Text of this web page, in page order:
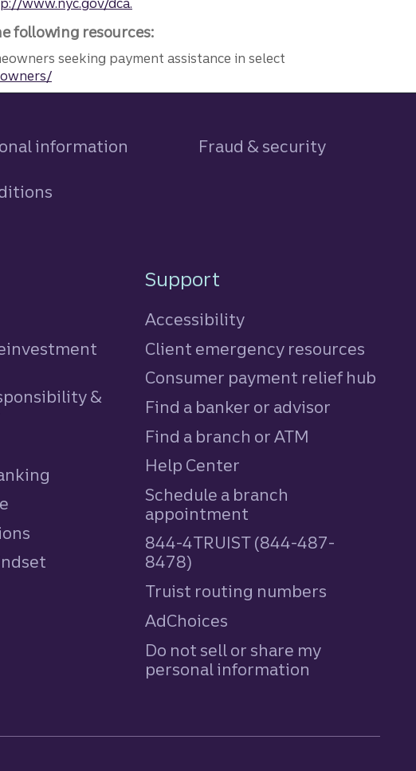
following resources:
seeking payment assistance in select
information Fraud & security
&
Support
Accessibility
Client emergency resources
Consumer payment relief hub
Find a banker or advisor
Find a branch or ATM
Help Center
Schedule a branch
appointment
844-4TRUIST (844-487-
8478)
Truist routing numbers
AdChoices
Do not sell or share my
personal information